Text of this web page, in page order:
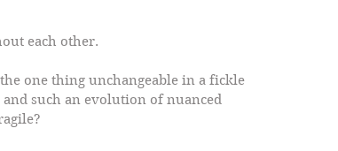
each other.
one thing unchangeable in a fickle
such an evolution of nuanced